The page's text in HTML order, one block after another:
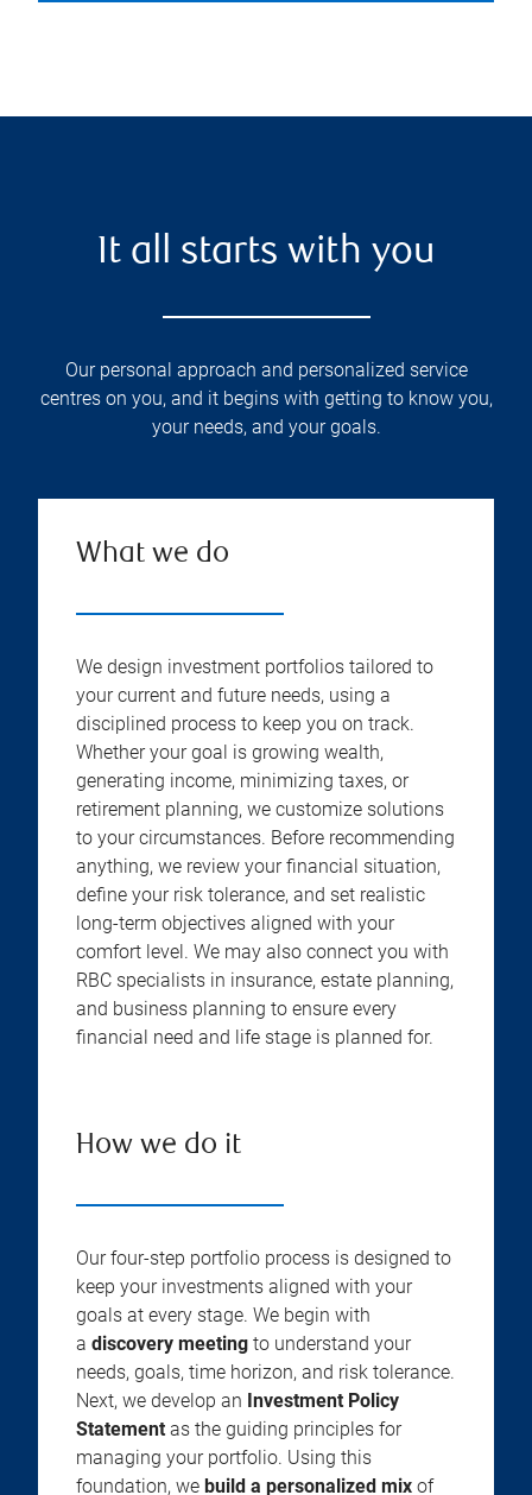
It all starts with you
Our personal approach and personalized service
centres on you, and it begins with getting to know you,
your needs, and your goals.
What we do
We design investment portfolios tailored to
your current and future needs, using a
disciplined process to keep you on track.
Whether your goal is growing wealth,
generating income, minimizing taxes, or
retirement planning, we customize solutions
to your circumstances. Before recommending
anything, we review your financial situation,
define your risk tolerance, and set realistic
long-term objectives aligned with your
comfort level. We may also connect you with
RBC specialists in insurance, estate planning,
and business planning to ensure every
financial need and life stage is planned for.
How we do it
Our four-step portfolio process is designed to
keep your investments aligned with your
goals at every stage. We begin with
a discovery meeting to understand your
needs, goals, time horizon, and risk tolerance.
Next, we develop an Investment Policy
Statement as the guiding principles for
managing your portfolio. Using this
foundation, we build a personalized mix of